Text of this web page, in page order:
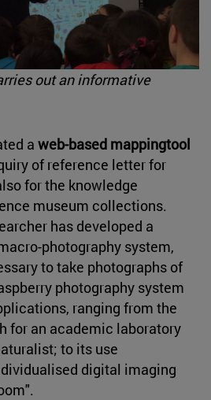
out an informative
a web-based mappingtool
of reference letter for
for the knowledge
museum collections.
has developed a
photography system,
to take photographs of
photography system
ranging from the
for an academic laboratory
to its use
digital imaging